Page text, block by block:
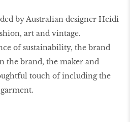
by Australian designer Heidi
art and vintage.
of sustainability, the brand
the brand, the maker and
touch of including the